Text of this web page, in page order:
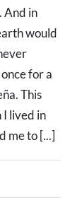
And in
would
for a
This
I lived in
me to [...]